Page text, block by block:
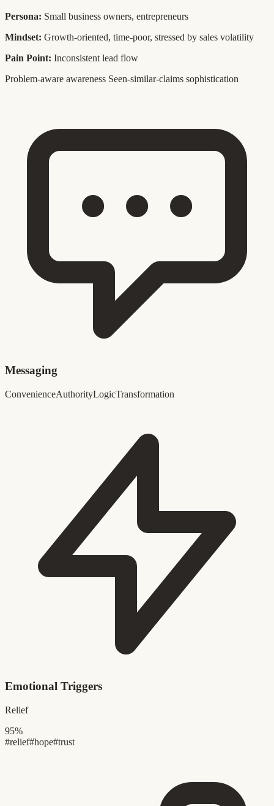
Persona: Small business owners, entrepreneurs
Mindset: Growth-oriented, time-poor, stressed by sales volatility
Pain Point: Inconsistent lead flow
Problem-aware awareness Seen-similar-claims sophistication
Messaging
ConvenienceAuthorityLogicTransformation
Emotional Triggers
Relief
95%
#relief#hope#trust